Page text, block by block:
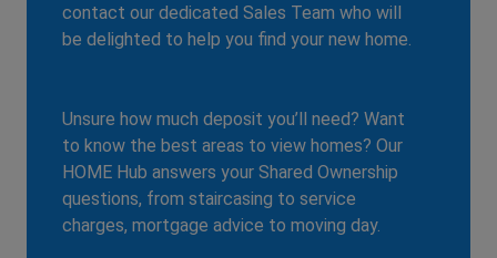
contact our dedicated Sales Team who will
be delighted to help you find your new home.
Unsure how much deposit you’ll need? Want
to know the best areas to view homes? Our
HOME Hub answers your Shared Ownership
questions, from staircasing to service
charges, mortgage advice to moving day.